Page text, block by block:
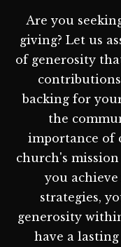
Are you
giving? Let us
of generosity
backing for
the
importance of
church's
you
strategies,
generosity
have a